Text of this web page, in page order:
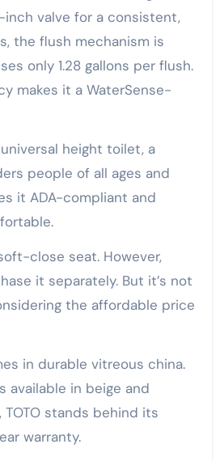
valve for a consistent,
the flush mechanism is
only 1.28 gallons per flush.
makes it a WaterSense-
height toilet, a
people of all ages and
it ADA-compliant and
close seat. However,
it separately. But it’s not
the affordable price
in durable vitreous china.
available in beige and
stands behind its
warranty.